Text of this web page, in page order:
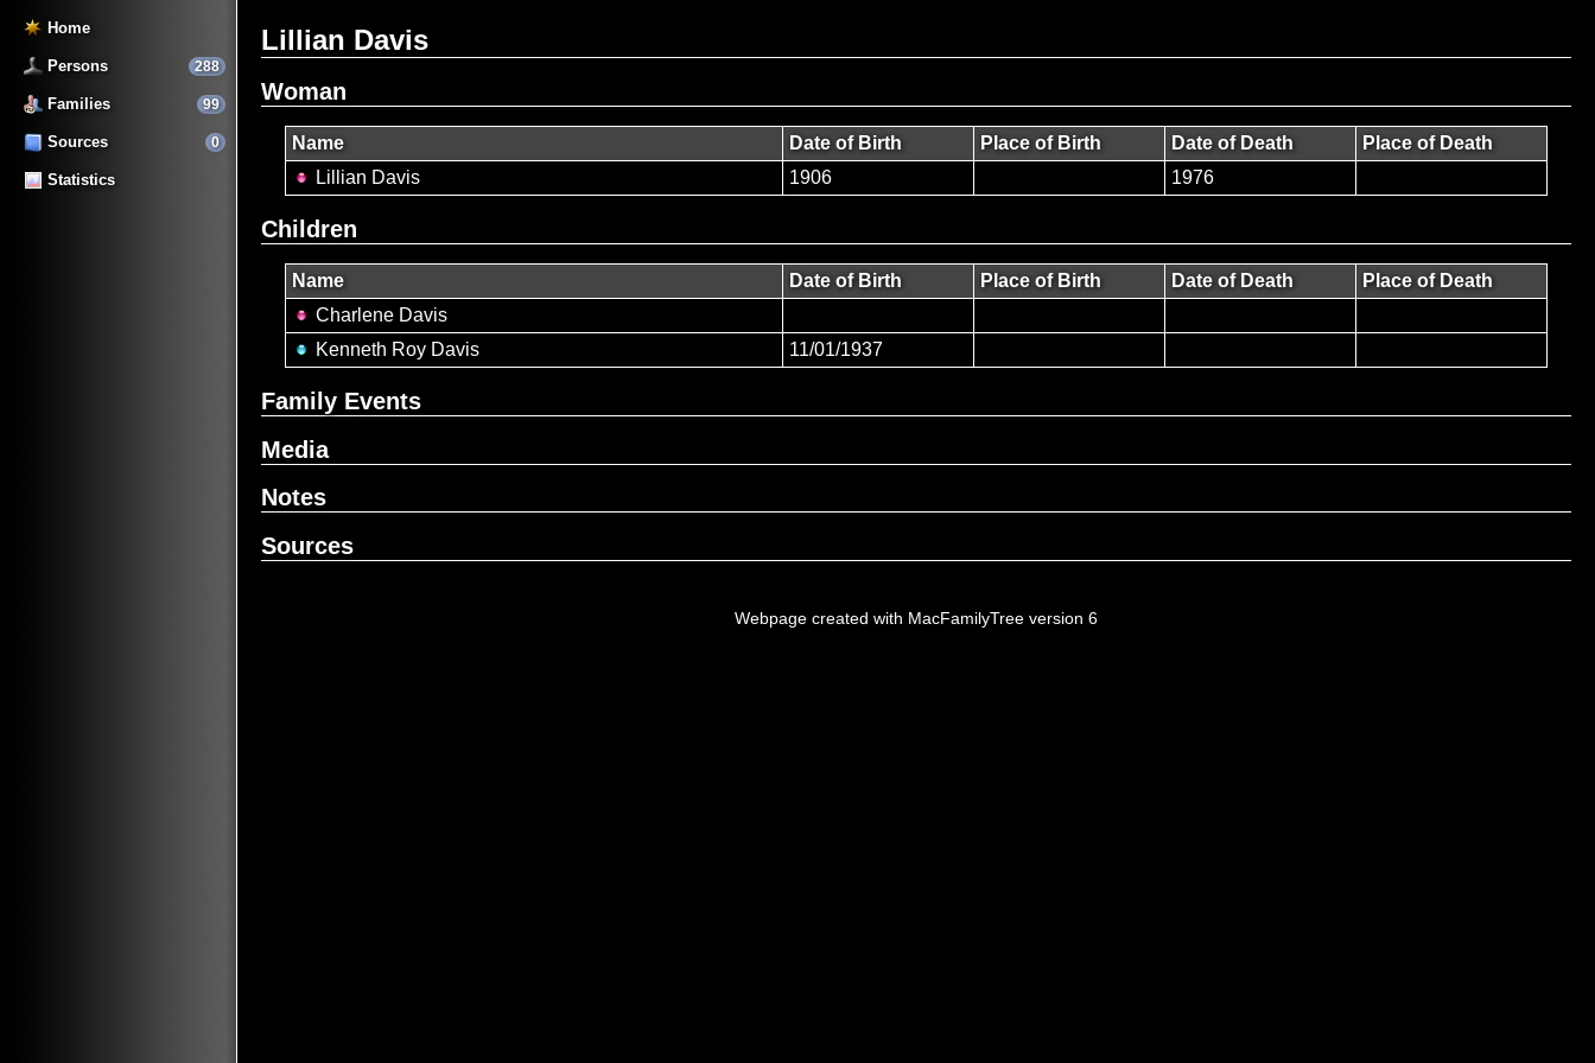
Home
288
Persons
99
Families
0
Sources
Statistics
Lillian Davis
Woman
Name Date of Birth Place of Birth Date of Death
Place of Death
Lillian Davis
1906 1976
Children
Name Date of Birth Place of Birth Date of Death
Place of Death
Charlene Davis
Kenneth Roy Davis
11/01/1937
Family Events
Media
Notes
Sources
Webpage created with MacFamilyTree version 6